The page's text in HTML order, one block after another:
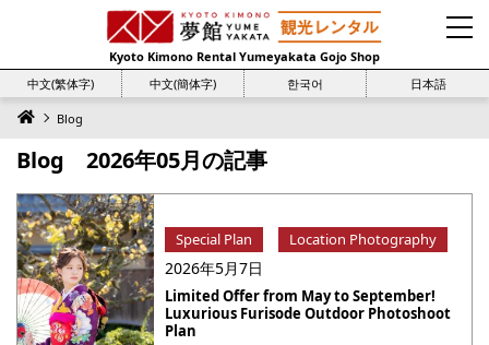
Kyoto Kimono Rental Yumeyakata Gojo Shop
中文(繁体字)
中文(簡体字) 한국어 日本語
Blog
Blog 2026年05月の記事
Special Plan Location Photography
2026年5月7日
Limited Offer from May to September!
Luxurious Furisode Outdoor Photoshoot
Plan